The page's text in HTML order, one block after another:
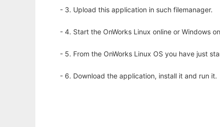
- 3. Upload this application in such filemanager.
- 4. Start the OnWorks Linux online or Windows
- 5. From the OnWorks Linux OS you have just
- 6. Download the application, install it and run it.